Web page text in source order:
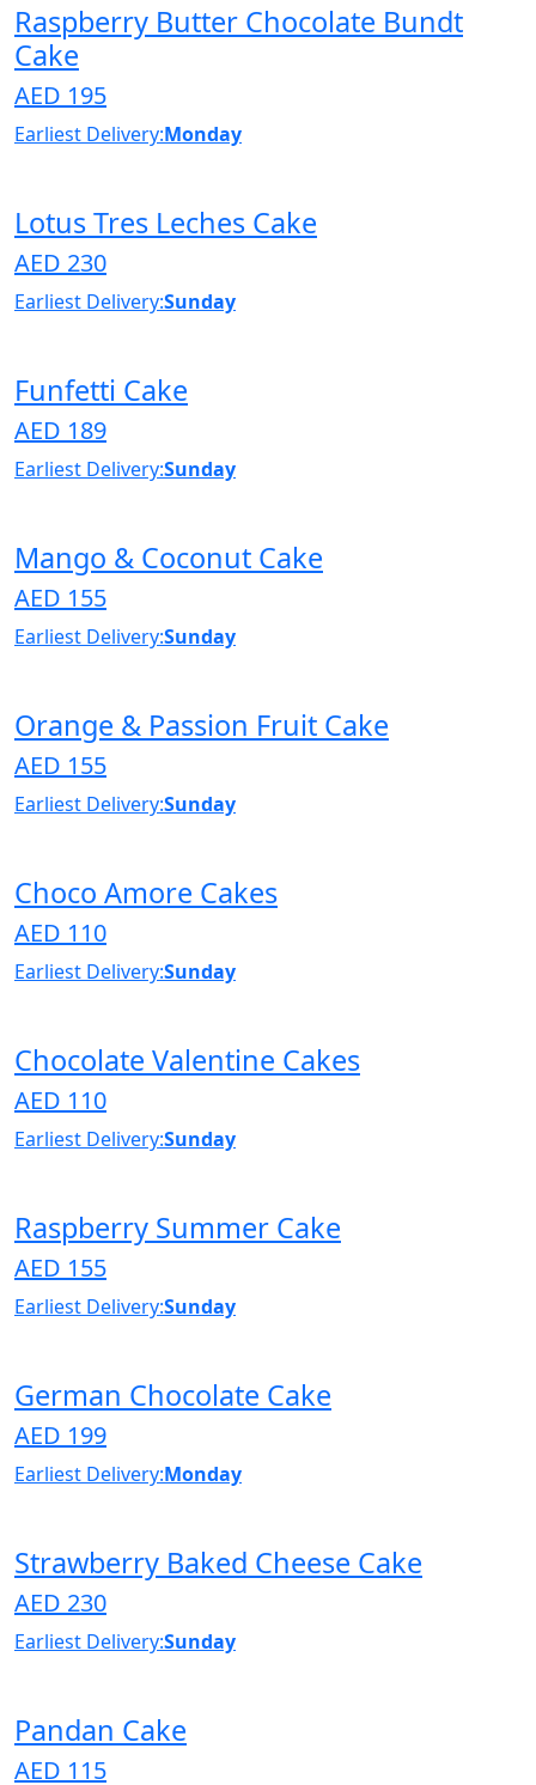
Raspberry Butter Chocolate Bundt
Cake
AED 195
Earliest Delivery:Monday
Lotus Tres Leches Cake
AED 230
Earliest Delivery:Sunday
Funfetti Cake
AED 189
Earliest Delivery:Sunday
Mango & Coconut Cake
AED 155
Earliest Delivery:Sunday
Orange & Passion Fruit Cake
AED 155
Earliest Delivery:Sunday
Choco Amore Cakes
AED 110
Earliest Delivery:Sunday
Chocolate Valentine Cakes
AED 110
Earliest Delivery:Sunday
Raspberry Summer Cake
AED 155
Earliest Delivery:Sunday
German Chocolate Cake
AED 199
Earliest Delivery:Monday
Strawberry Baked Cheese Cake
AED 230
Earliest Delivery:Sunday
Pandan Cake
AED 115